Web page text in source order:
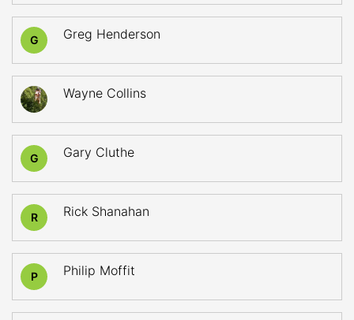
G Greg Henderson
Wayne Collins
G Gary Cluthe
R Rick Shanahan
P Philip Moffit